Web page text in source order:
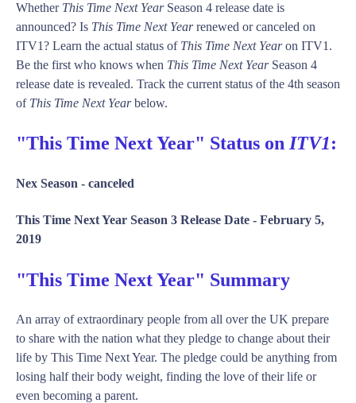
Whether This Time Next YearSeason 4 release date is
announced? Is This Time Next Yearrenewed or canceled on
ITV1? Learn the actual status of This Time Next Yearon ITV1.
Be the first who knows when This Time Next YearSeason 4
release date is revealed. Track the current status of the 4th season
of This Time Next Yearbelow.
"This Time Next Year" Status on ITV1:
Nex Season - canceled
This Time Next Year Season 3 Release Date - February 5,
2019
"This Time Next Year" Summary
An array of extraordinary people from all over the UK prepare
to share with the nation what they pledge to change about their
life by This Time Next Year. The pledge could be anything from
losing half their body weight, finding the love of their life or
even becoming a parent.